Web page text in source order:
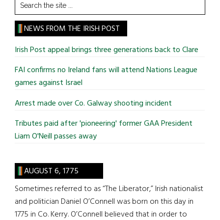
the
site
...
NEWS FROM THE IRISH POST
Irish Post appeal brings three generations back to Clare
FAI confirms no Ireland fans will attend Nations League
games against Israel
Arrest made over Co. Galway shooting incident
Tributes paid after 'pioneering' former GAA President
Liam O'Neill passes away
AUGUST 6, 1775
Sometimes referred to as “The Liberator,” Irish nationalist
and politician Daniel O’Connell was born on this day in
1775 in Co. Kerry. O’Connell believed that in order to